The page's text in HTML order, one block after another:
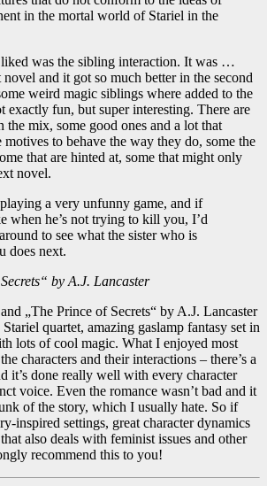
in the mortal world of Stariel in the
was the sibling interaction. It was …
and it got so much better in the second
weird magic siblings where added to the
fun, but super interesting. There are
the mix, some good ones and a lot that
to behave the way they do, some the
that are hinted at, some that might only
novel.
a very unfunny game, and if
when he’s not trying to kill you, I’d
to see what the sister who is
does next.
by A.J. Lancaster
„The Prince of Secrets“ by A.J. Lancaster
quartet, amazing gaslamp fantasy set in
lots of cool magic. What I enjoyed most
characters and their interactions – there’s a
it’s done really well with every character
voice. Even the romance wasn’t bad and it
of the story, which I usually hate. So if
inspired settings, great character dynamics
also deals with feminist issues and other
recommend this to you!